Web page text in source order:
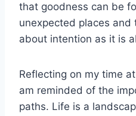
that goodness can be
unexpected places
about intention as it is
Reflecting on my time
am reminded of the
paths. Life is a